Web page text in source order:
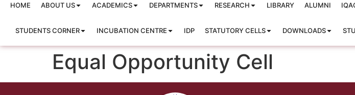
HOME ABOUT US ACADEMICS DEPARTMENTS RESEARCH LIBRARY ALUMNI
STUDENTS CORNER INCUBATION CENTRE IDP STATUTORY CELLS DOWNLOADS
Equal Opportunity Cell